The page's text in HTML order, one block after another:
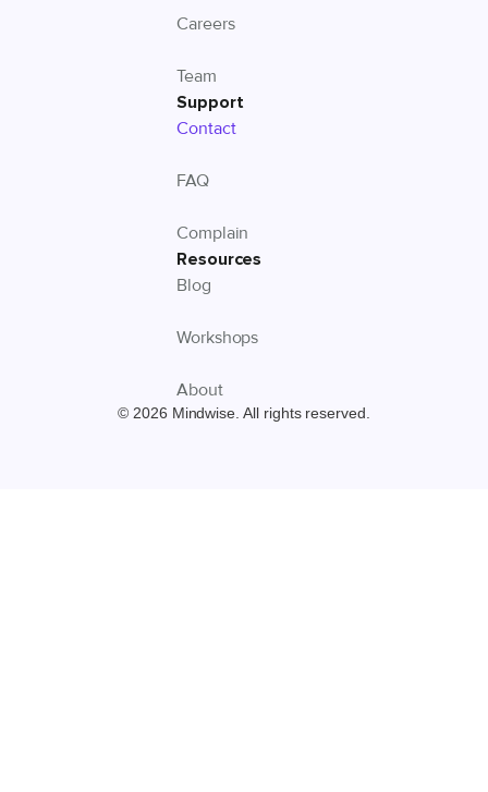
Careers
Team
Support
Contact
FAQ
Complain
Resources
Blog
Workshops
About
© 2026 Mindwise. All rights reserved.